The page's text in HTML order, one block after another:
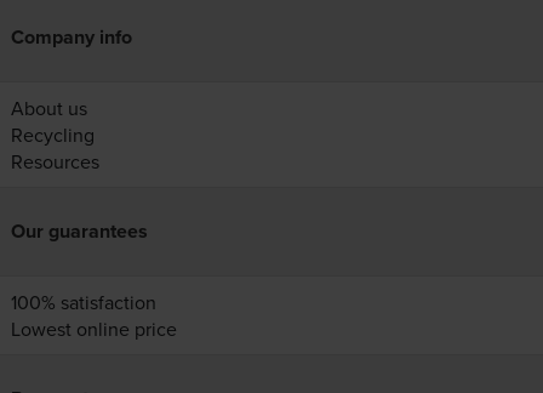
Company info
About us
Recycling
Resources
Our guarantees
100% satisfaction
Lowest online price